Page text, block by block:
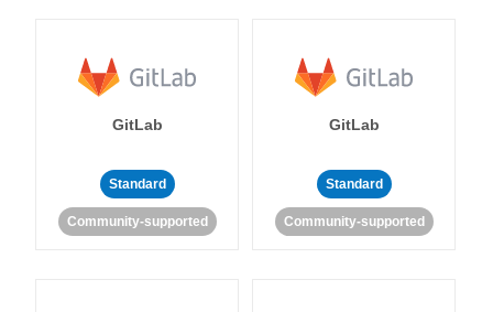
GitLab
Standard
Community-supported
GitLab
Standard
Community-supported